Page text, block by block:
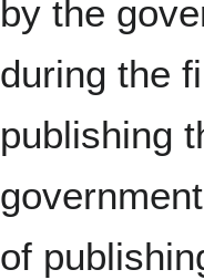
by the
during the
publishing
of